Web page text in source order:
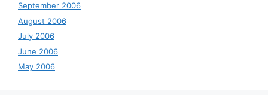
September 2006
August 2006
July 2006
June 2006
May 2006